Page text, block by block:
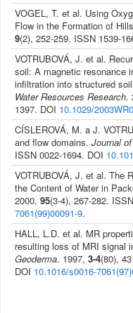
VOGEL, T. et al. Using
Flow in the Formation of
9(2), 252-259. ISSN 1539-
VOTRUBOVÁ, J. et al.
soil: A magnetic resonance
infiltration into structured
Water Resources Research.
1397. DOI 10.1029/
CÍSLEROVÁ, M. a J.
and flow domains. Journal
ISSN 0022-1694. DOI
VOTRUBOVÁ, J. et al. The
the Content of Water in
2000, 95(3-4), 267-282.
7061(99)00091-9.
HALL, L.D. et al. MR
resulting loss of MRI signal
Geoderma. 1997, 3-4(80),
DOI 10.1016/s0016-